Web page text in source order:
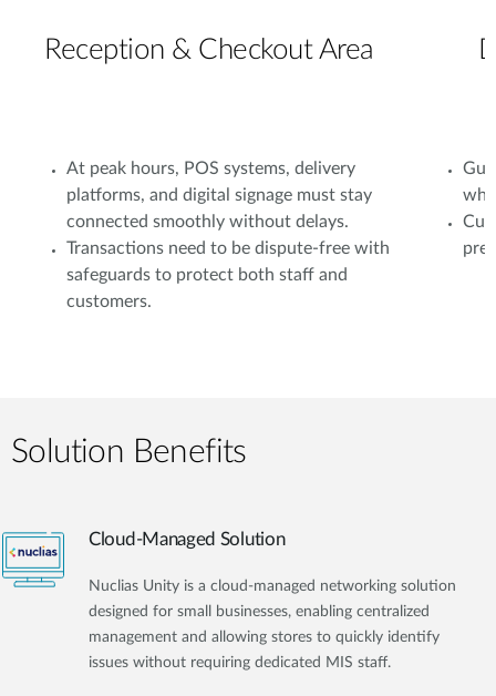
Reception & Checkout Area
At peak hours, POS systems, delivery
platforms, and digital signage must stay
connected smoothly without delays.
Transactions need to be dispute-free with
safeguards to protect both staff and
customers.
Solution Benefits
Cloud-Managed Solution
Nuclias Unity is a cloud-managed networking solution
designed for small businesses, enabling centralized
management and allowing stores to quickly identify
issues without requiring dedicated MIS staff.